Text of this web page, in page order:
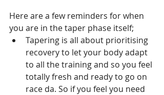
Here are a few reminders for when
you are in the taper phase itself;
Tapering is all about prioritising
recovery to let your body adapt
to all the training and so you feel
totally fresh and ready to go on
race da. So if you feel you need